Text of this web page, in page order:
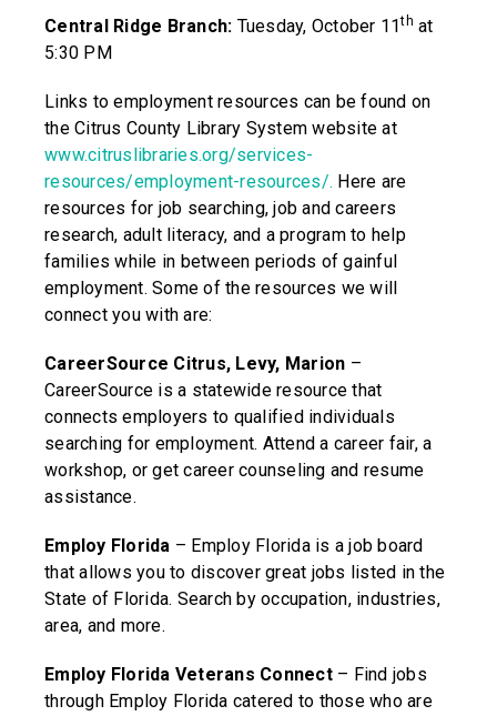
Central Ridge Branch: Tuesday, October 11th at
5:30 PM
Links to employment resources can be found on
the Citrus County Library System website at
www.citruslibraries.org/services-
resources/employment-resources/. Here are
resources for job searching, job and careers
research, adult literacy, and a program to help
families while in between periods of gainful
employment. Some of the resources we will
connect you with are:
CareerSource Citrus, Levy, Marion –
CareerSource is a statewide resource that
connects employers to qualified individuals
searching for employment. Attend a career fair, a
workshop, or get career counseling and resume
assistance.
Employ Florida – Employ Florida is a job board
that allows you to discover great jobs listed in the
State of Florida. Search by occupation, industries,
area, and more.
Employ Florida Veterans Connect– Find jobs
through Employ Florida catered to those who are